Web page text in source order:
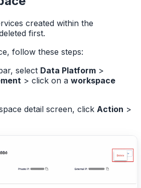
created within the
first.
follow these steps:
select Data Platform >
> click on a workspace
detail screen, click Action >